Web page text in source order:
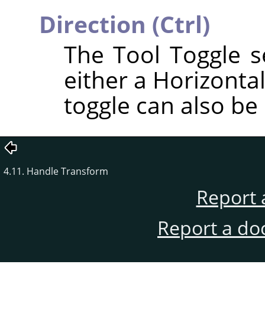
Direction (Ctrl)
The Tool Toggle
either a
toggle can also
4.11. Handle Transform
Report
Report a